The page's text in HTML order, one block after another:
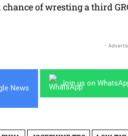
chance of wresting a third
-
News
Join us on